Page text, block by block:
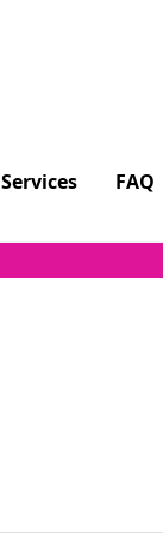
Services FAQ